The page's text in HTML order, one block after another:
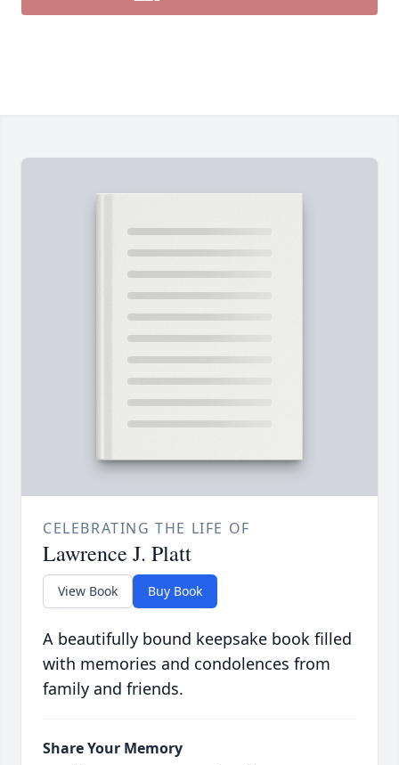
CELEBRATING THE LIFE OF
Lawrence J. Platt
View Book Buy Book
A beautifully bound keepsake book filled
with memories and condolences from
family and friends.
Share Your Memory